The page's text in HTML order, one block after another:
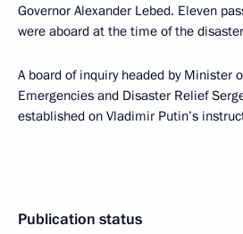
Governor Alexander Lebed. Eleven
were aboard at the time of the
A board of inquiry headed by Minister
Emergencies and Disaster Relief
established on Vladimir Putin’s
Publication status